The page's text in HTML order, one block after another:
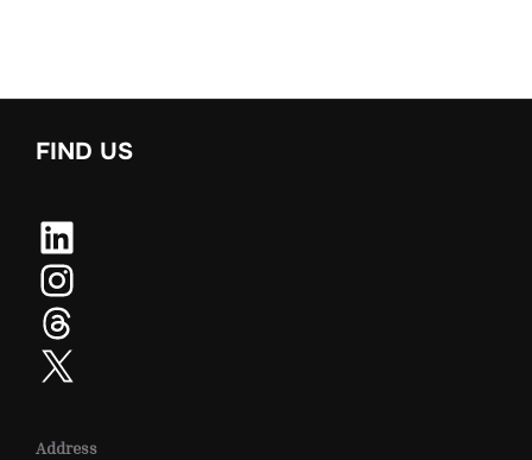
FIND US
LinkedIn
Instagram
Threads
X
Address